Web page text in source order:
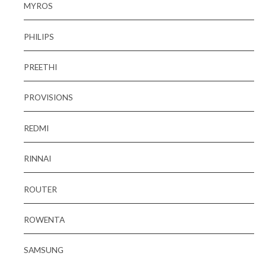
MYROS
PHILIPS
PREETHI
PROVISIONS
REDMI
RINNAI
ROUTER
ROWENTA
SAMSUNG